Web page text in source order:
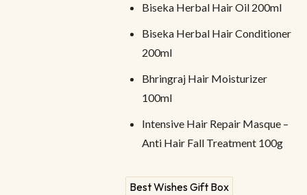
Biseka Herbal Hair Oil 200ml
Biseka Herbal Hair Conditioner
200ml
Bhringraj Hair Moisturizer
100ml
Intensive Hair Repair Masque –
Anti Hair Fall Treatment 100g
Best Wishes Gift Box